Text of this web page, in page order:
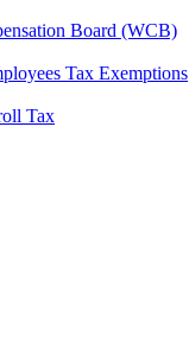
Board (WCB)
Tax Exemptions
Tax